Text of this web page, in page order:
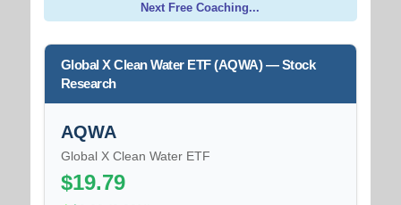
Next Free Coaching...
Global X Clean Water ETF (AQWA) — Stock
Research
AQWA
Global X Clean Water ETF
$19.79